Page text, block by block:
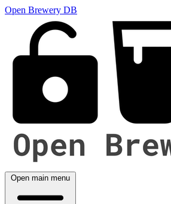
Open Brewery DB
Open main menu